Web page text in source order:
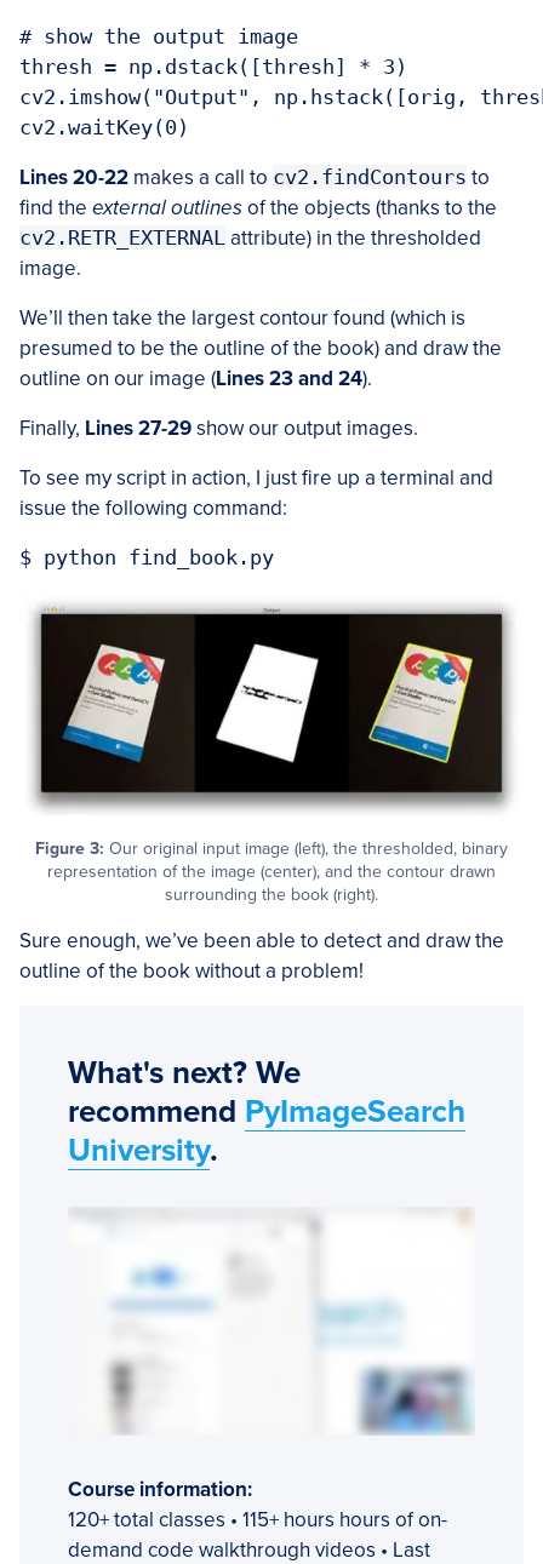
# show the output image
thresh = np.dstack([thresh] * 3)
cv2.imshow("Output", np.hstack([orig,
Lines 20-22 makes a call to cv2.findContours to
find the external outlinesof the objects (thanks to the
cv2.RETR_EXTERNAL attribute) in the thresholded
image.
We’ll then take the largest contour found (which is
presumed to be the outline of the book) and draw the
outline on our image (Lines 23 and 24).
Finally, Lines 27-29show our output images.
To see my script in action, I just fire up a terminal and
issue the following command:
Figure 3: Our original input image (left), the thresholded, binary
representation of the image (center), and the contour drawn
surrounding the book (right).
Sure enough, we’ve been able to detect and draw the
outline of the book without a problem!
What's next? We
recommend PyImageSearch
University.
Course information:
120+ total classes • 115+ hours hours of on-
demand code walkthrough videos • Last